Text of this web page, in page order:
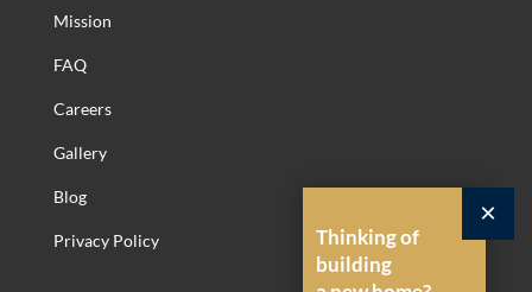
×
Thinking of
building
Mission
FAQ
Careers
Gallery
Blog
Privacy Policy